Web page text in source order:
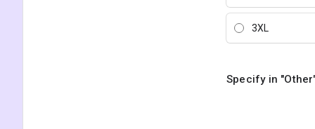
3XL
Specify in